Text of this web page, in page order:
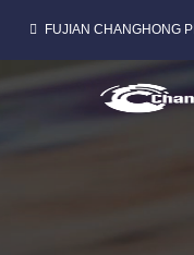
FUJIAN CHANGHONG